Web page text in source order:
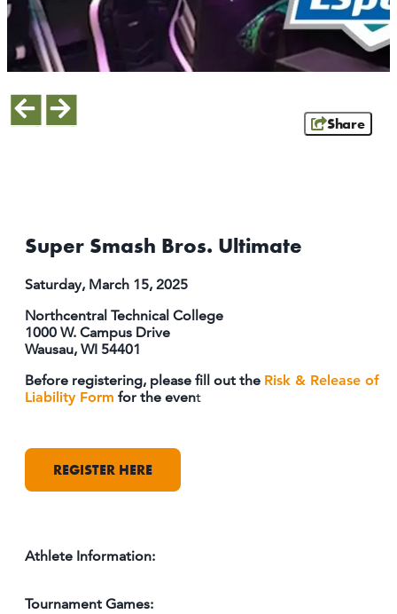
ATHENS
RIB MOUNTAIN
ROTHSCHILD
SCHOFIELD
WAUSAU
WESTON
MEDIA
PARTNER WITH US
SITEMAP
PRIVACY POLICY
FOLLOW US:
Share
Super Smash Bros. Ultimate
Saturday, March 15, 2025
Northcentral Technical College
1000 W. Campus Drive
Wausau, WI 54401
Before registering, please fill out the Risk & Release of
Liability Form for the event
REGISTER HERE
Athlete Information:
Tournament Games: